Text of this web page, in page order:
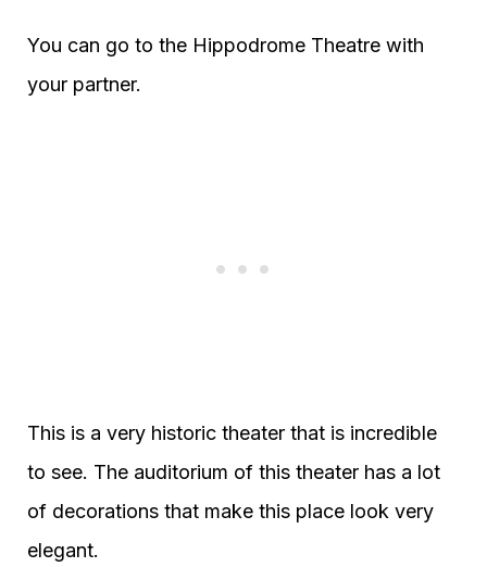
You can go to the Hippodrome Theatre with
your partner.
This is a very historic theater that is incredible
to see. The auditorium of this theater has a lot
of decorations that make this place look very
elegant.